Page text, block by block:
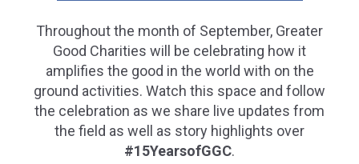
Throughoutthe month of September, Greater
Good Charities will be celebrating how it
amplifies the good in the world with on the
ground activities. Watch this space and follow
the celebration as we share live updates from
the field as well as story highlights over
#15YearsofGGC.